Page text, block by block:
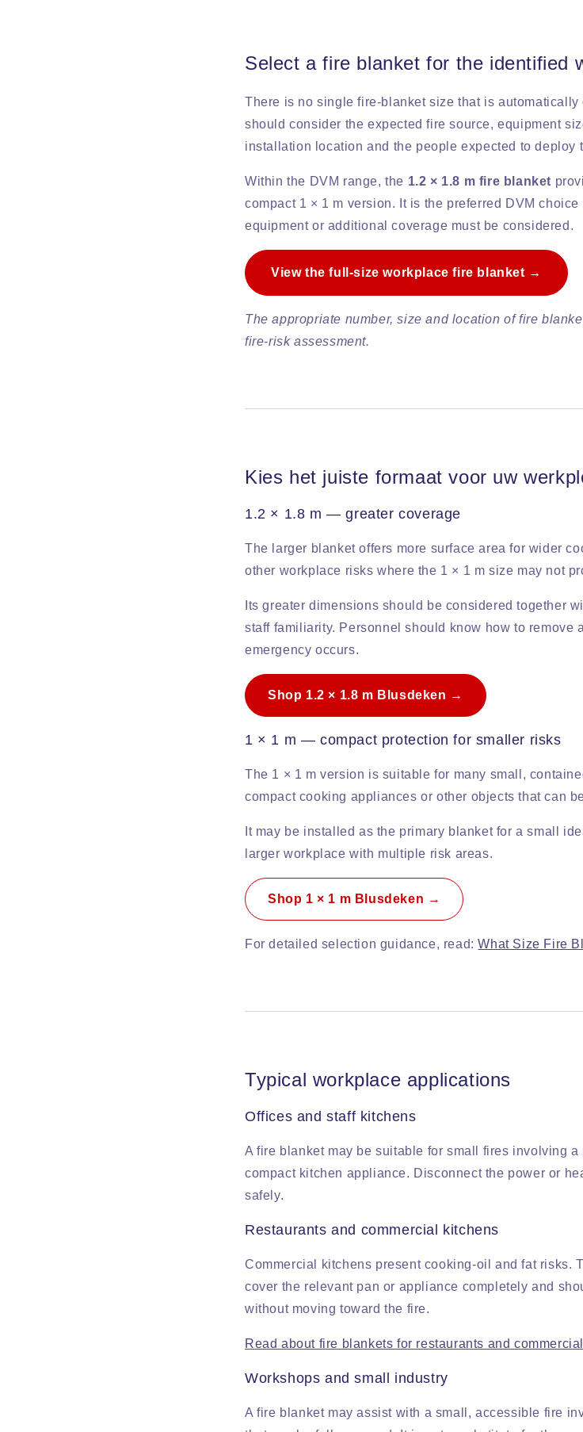
Select a fire blanket for the identified
There is no single fire-blanket size that is
should consider the expected fire source, equipment
installation location and the people expected to deploy
Within the DVM range, the 1.2 × 1.8 m fire blanket
compact 1 × 1 m version. It is the preferred DVM
equipment or additional coverage must be considered.
View the full-size workplace fire blanket →
The appropriate number, size and location of fire
fire-risk assessment.
Kies het juiste formaat voor uw
1.2 × 1.8 m — greater coverage
The larger blanket offers more surface area for wider
other workplace risks where the 1 × 1 m size may not
Its greater dimensions should be considered together
staff familiarity. Personnel should know how to remove
emergency occurs.
Shop 1.2 × 1.8 m Blusdeken →
1 × 1 m — compact protection for smaller risks
The 1 × 1 m version is suitable for many small,
compact cooking appliances or other objects that can
It may be installed as the primary blanket for a small
larger workplace with multiple risk areas.
Shop 1 × 1 m Blusdeken →
For detailed selection guidance, read:What Size Fire
Typical workplace applications
Offices and staff kitchens
A fire blanket may be suitable for small fires involving
compact kitchen appliance. Disconnect the power or
safely.
Restaurants and commercial kitchens
Commercial kitchens present cooking-oil and fat risks.
cover the relevant pan or appliance completely and
without moving toward the fire.
Read about fire blankets for restaurants and
Workshops and small industry
A fire blanket may assist with a small, accessible fire